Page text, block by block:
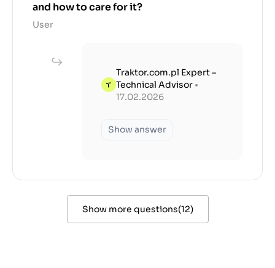
and how to care for it?
User
Traktor.com.pl Expert –
Technical Advisor •
17.02.2026
Show answer
Show more questions(12)